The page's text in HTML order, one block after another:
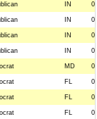
IN
IN
IN
IN
MD
FL
FL
FL